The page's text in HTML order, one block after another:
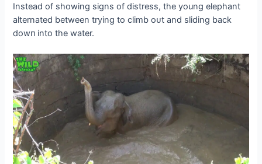
Instead of showing signs of distress, the young elephant
alternated between trying to climb oᴜt and sliding back
dowп into the water.